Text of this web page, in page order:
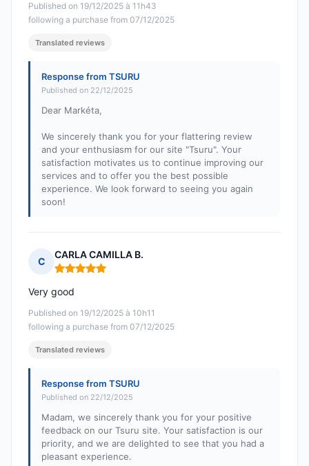
Published on 19/12/2025 à 11h43
following a purchase from 07/12/2025
Translated reviews
Response from TSURU
Published on 22/12/2025
Dear Markéta,
We sincerely thank you for your flattering review
and your enthusiasm for our site "Tsuru". Your
satisfaction motivates us to continue improving our
services and to offer you the best possible
experience. We look forward to seeing you again
soon!
C
CARLA CAMILLA B.
Rating: 5 out of 5
Published on 19/12/2025 à 10h11
following a purchase from 07/12/2025
Very good
Translated reviews
Response from TSURU
Published on 22/12/2025
Madam, we sincerely thank you for your positive
feedback on our Tsuru site. Your satisfaction is our
priority, and we are delighted to see that you had a
pleasant experience.